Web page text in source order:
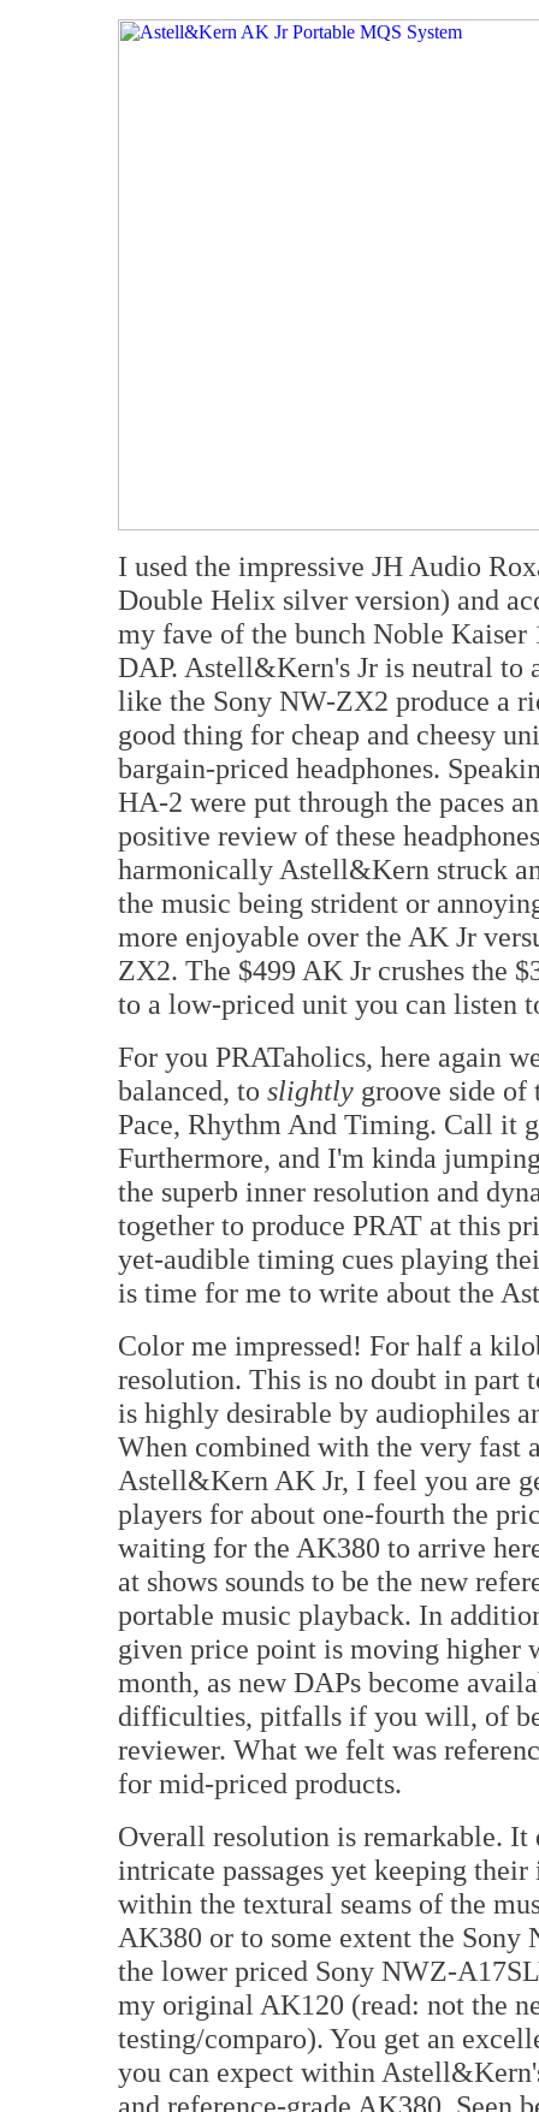
I used the impressive JH Audio
Double Helix silver version) and
my fave of the bunch Noble
DAP. Astell&Kern's Jr is neutral to
like the Sony NW-ZX2 produce a
good thing for cheap and cheesy
bargain-priced headphones.
HA-2 were put through the paces
positive review of these
harmonically Astell&Kern struck
the music being strident or
more enjoyable over the AK Jr
ZX2. The $499 AK Jr crushes the
to a low-priced unit you can listen
For you PRATaholics, here again
balanced, to slightly groove side of
Pace, Rhythm And Timing. Call it
Furthermore, and I'm kinda
the superb inner resolution and
together to produce PRAT at this
yet-audible timing cues playing
is time for me to write about the
Color me impressed! For half a
resolution. This is no doubt in part
is highly desirable by audiophiles
When combined with the very fast
Astell&Kern AK Jr, I feel you are
players for about one-fourth the
waiting for the AK380 to arrive
at shows sounds to be the new
portable music playback. In
given price point is moving higher
month, as new DAPs become
difficulties, pitfalls if you will, of
reviewer. What we felt was
for mid-priced products.
Overall resolution is remarkable.
intricate passages yet keeping
within the textural seams of the
AK380 or to some extent the
the lower priced Sony NWZ-
my original AK120 (read: not the
testing/comparo). You get an
you can expect within
and reference-grade AK380. Seen